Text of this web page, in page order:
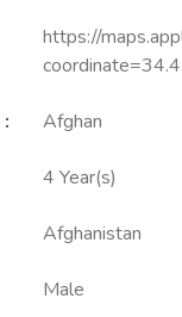
https://
: Afghan
4 Year(s)
Afghanistan
Male